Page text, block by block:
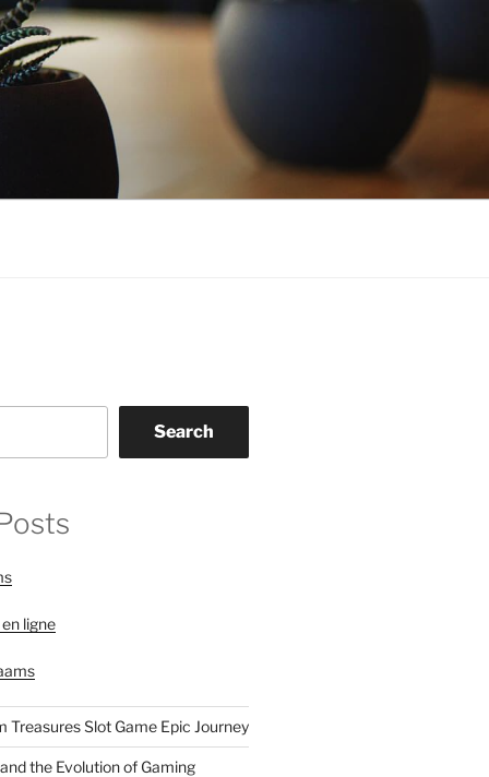
Search
ligne
Treasures Slot Game Epic Journey
the Evolution of Gaming